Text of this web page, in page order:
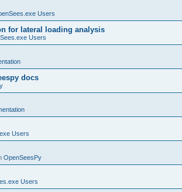
Users
for lateral loading analysis
Users
docs
Users
OpenSeesPy
Users